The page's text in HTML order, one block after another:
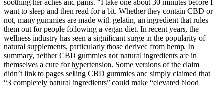
soothing her aches and pains. “I take one about 30 minutes before I
want to sleep and then read for a bit. Whether they contain CBD or
not, many gummies are made with gelatin, an ingredient that rules
them out for people following a vegan diet. In recent years, the
wellness industry has seen a significant surge in the popularity of
natural supplements, particularly those derived from hemp. In
summary, neither CBD gummies nor natural ingredients are in
themselves a cure for hypertension. Some versions of the claim
didn’t link to pages selling CBD gummies and simply claimed that
“3 completely natural ingredients” could make “elevated blood